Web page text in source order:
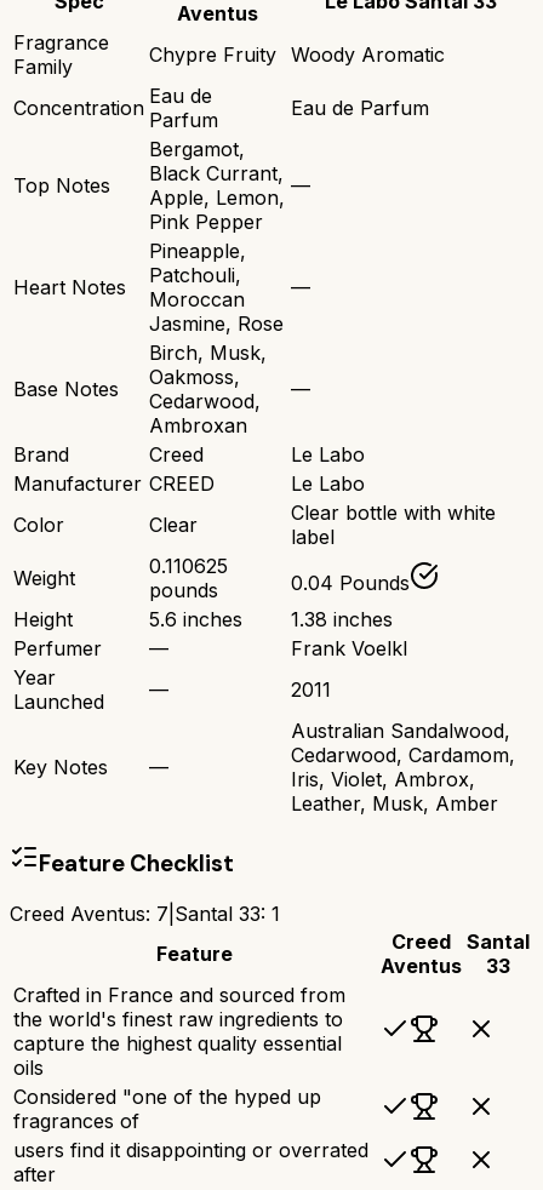
Aventus
Fragrance
Family
Chypre Fruity Woody Aromatic
Concentration Eau de
Parfum
Eau de Parfum
Top Notes
Bergamot,
Black Currant,
Apple, Lemon,
Pink Pepper
—
Heart Notes
Pineapple,
Patchouli,
Moroccan
Jasmine, Rose
—
Base Notes
Birch, Musk,
Oakmoss,
Cedarwood,
Ambroxan
—
Brand Creed
Le Labo
Manufacturer CREED
Le Labo
Color
Clear
Clear bottle with white
label
Weight
0.110625
pounds
0.04 Pounds
Height
5.6 inches
1.38 inches
Perfumer
—
Frank Voelkl
Year
Launched
— 2011
Key Notes —
Australian Sandalwood,
Cedarwood, Cardamom,
Iris, Violet, Ambrox,
Leather, Musk, Amber
Feature Checklist
Creed Aventus: 7 Santal 33: 1
Feature
Creed
Aventus
Santal
33
Crafted in France and sourced from
the world's finest raw ingredients to
capture the highest quality essential
oils
Considered "one of the hyped up
fragrances of
users find it disappointing or overrated
after